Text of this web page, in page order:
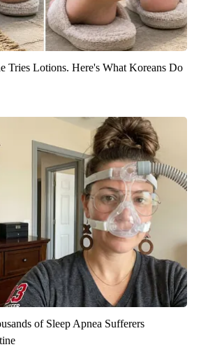
Tries Lotions. Here's What Koreans Do
of Sleep Apnea Sufferers